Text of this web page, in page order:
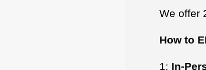
We offer
How to
1: In-